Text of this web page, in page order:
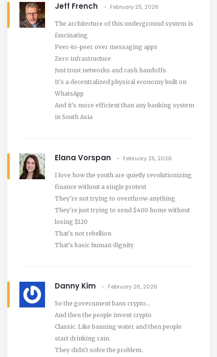
Jeff French February 25, 2026
The architecture of this underground system is
fascinating
Peer-to-peer over messaging apps
Zero infrastructure
Just trust networks and cash handoffs
It's a decentralized physical economy built on
WhatsApp
And it's more efficient than any banking system
in South Asia
Elana Vorspan February 25, 2026
I love how the youth are quietly revolutionizing
finance without a single protest
They're not trying to overthrow anything
They're just trying to send $400 home without
losing $120
That's not rebellion
That's basic human dignity
Danny Kim February 26, 2026
So the government bans crypto...
And then the people invent crypto
Classic. Like banning water and then people
start drinking rain.
They didn't solve the problem.